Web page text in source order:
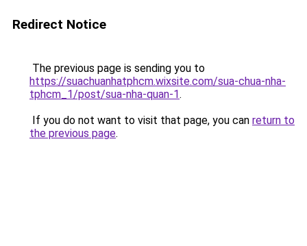
Redirect Notice
The previous page is sending you to
https://suachuanhatphcm.wixsite.com/sua-chua-nha-
tphcm_1/post/sua-nha-quan-1.
If you do not want to visit that page, you can return to
the previous page.